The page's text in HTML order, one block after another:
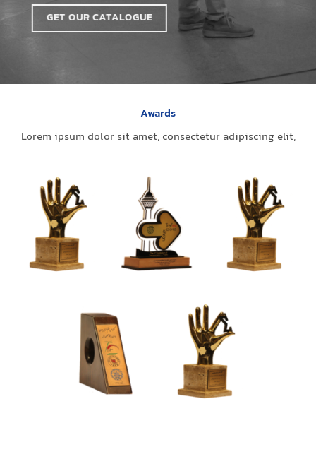
GET OUR CATALOGUE
Awards
Lorem ipsum dolor sit amet, consectetur adipiscing elit,